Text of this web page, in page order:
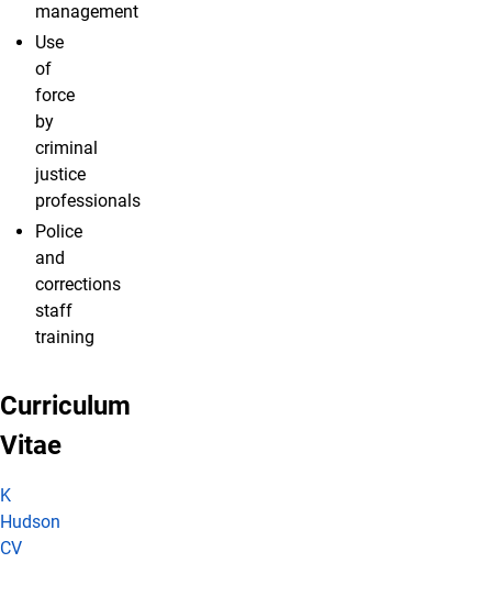
management
Use
of
force
by
criminal
justice
professionals
Police
and
corrections
staff
training
Curriculum
Vitae
K
Hudson
CV